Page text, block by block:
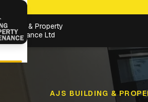
Building & Property
Maintenance Ltd
AJS BUILDING &